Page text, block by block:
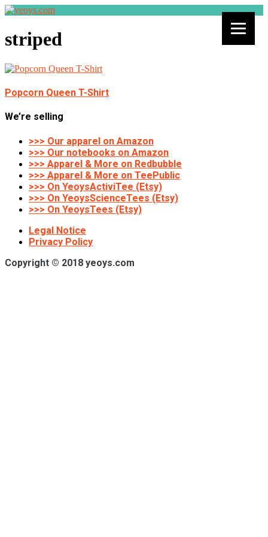
striped
Popcorn Queen T-Shirt
We’re selling
>>> Our apparel on Amazon
>>> Our notebooks on Amazon
>>> Apparel & More on Redbubble
>>> Apparel & More on TeePublic
>>> On YeoysActiviTee (Etsy)
>>> On YeoysScienceTees (Etsy)
>>> On YeoysTees (Etsy)
Legal Notice
Privacy Policy
Copyright © 2018 yeoys.com